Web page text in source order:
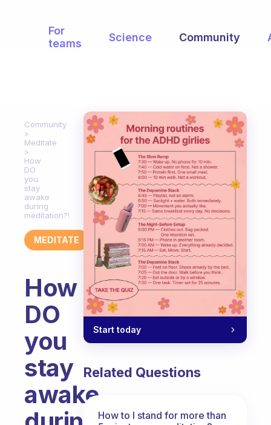
For
teams
Science Community
Community
Meditate
How
DO
you
stay
awake
during
meditation?!
MEDITATE
How
DO
you
stay
awake
Start today
Related Questions
How to I stand for more than